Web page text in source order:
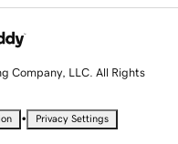
Company, LLC. All Rights
• Privacy Settings